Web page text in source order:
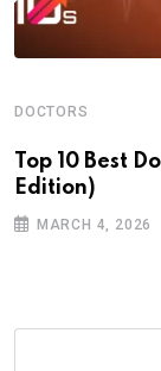
DOCTORS
Top 10 Best
Edition)
MARCH 4, 2026